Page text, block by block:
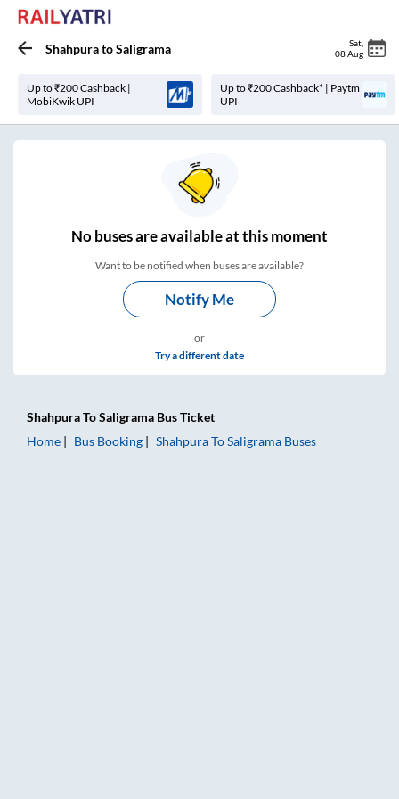
ShahpuratoSaligrama Sat
08 Aug
Up to ₹200 Cashback |
MobiKwik UPI
Up to ₹200 Cashback* | Paytm
UPI
Nobuses areavailable at this moment
Want to be notified when buses are available?
Notify Me
or
Try a different date
ShahpuraToSaligrama Bus Ticket
Home
Bus Booking ShahpuraToSaligrama Buses